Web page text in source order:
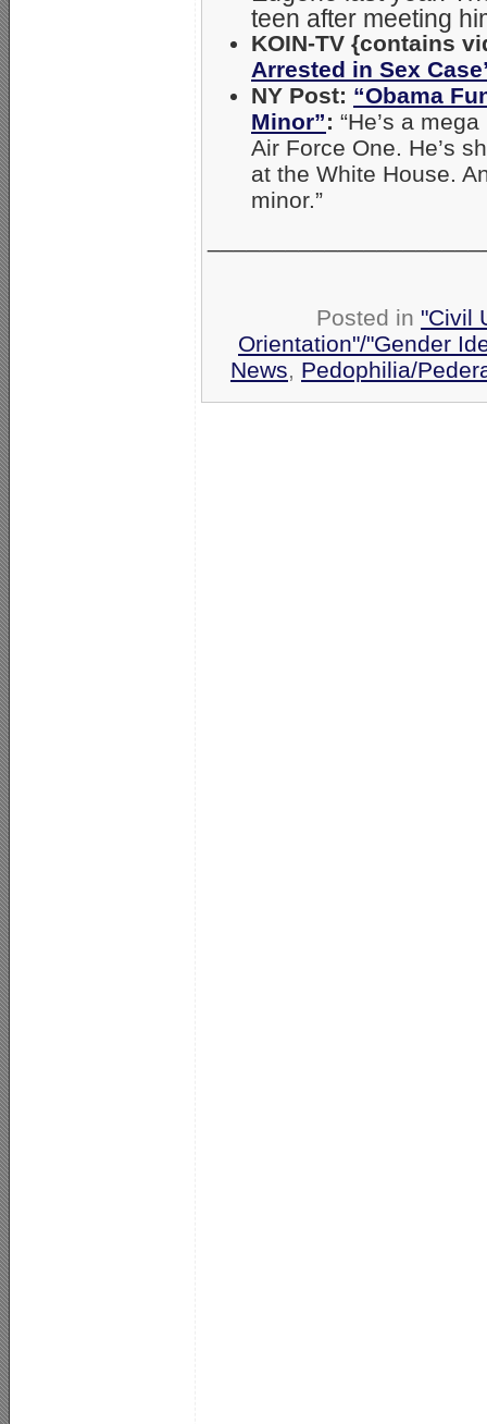
teen after meeting
KOIN-TV {contains
Arrested in Sex
NY Post: “Obama
Minor”: “He’s a
Air Force One. He’s
at the White House.
minor.”
Posted in "Civil
Orientation"/"Gender
News, Pedophilia/